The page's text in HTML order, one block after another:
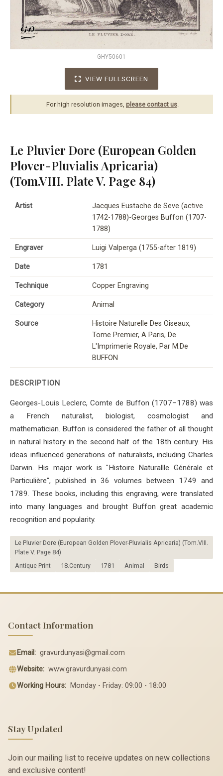
GHY50601
VIEW FULLSCREEN
For high resolution images, please contact us.
Le Pluvier Dore (European Golden
Plover-Pluvialis Apricaria)
(Tom.VIII. Plate V. Page 84)
Artist
Jacques Eustache de Seve (active
1742-1788)-Georges Buffon (1707-
1788)
Engraver Luigi Valperga (1755-after 1819)
Date 1781
Technique Copper Engraving
Category Animal
Source
Histoire Naturelle Des Oiseaux,
Tome Premier, A Paris, De
L'Imprimerie Royale, Par M.De
BUFFON
DESCRIPTION
Georges-Louis Leclerc, Comte de Buffon (1707–1788) was
a French naturalist, biologist, cosmologist and
mathematician. Buffon is considered the father of all thought
in natural history in the second half of the 18th century. His
ideas influenced generations of naturalists, including Charles
Darwin. His major work is "Histoire Naturallle Générale et
Particulière", published in 36 volumes between 1749 and
1789. These books, including this engraving, were translated
into many languages ​​and brought Buffon great academic
recognition and popularity.
Le Pluvier Dore (European Golden Plover-Pluvialis Apricaria) (Tom.VIII.
Plate V. Page 84)
Antique Print
18.Century 1781 Animal Birds
Contact Information
Email: gravurdunyasi@gmail.com
Website: www.gravurdunyasi.com
Working Hours: Monday - Friday: 09:00 - 18:00
Stay Updated
Join our mailing list to receive updates on new collections
and exclusive content!